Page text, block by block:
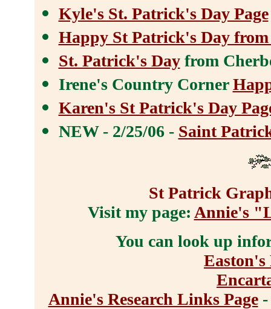
Kyle's St. Patrick's Day Page
Happy St Patrick's Day
St. Patrick's Dayfrom
Irene's Country Corner
Karen's St Patrick's Day
NEW - 2/25/06 - Saint
St Patrick
Visit my page: Annie's
You can look up
Annie's Research Links Page-